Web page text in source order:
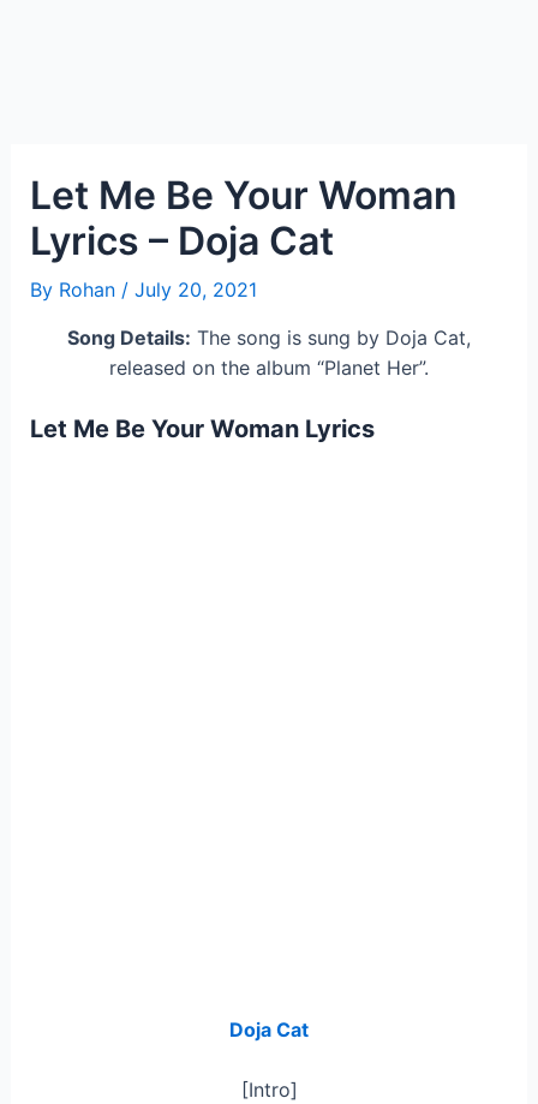
Let Me Be Your Woman
Lyrics – Doja Cat
By Rohan / July 20, 2021
Song Details: The song is sung by Doja Cat,
released on the album “Planet Her”.
Let Me Be Your Woman Lyrics
Doja Cat
[Intro]